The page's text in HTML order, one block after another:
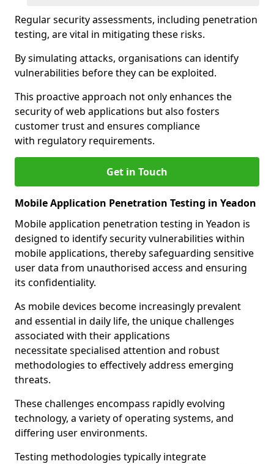
Regular security assessments, including penetration
testing, are vital in mitigating these risks.
By simulating attacks, organisations can identify
vulnerabilities before they can be exploited.
This proactive approach not only enhances the
security of web applications but also fosters
customer trust and ensures compliance
with regulatory requirements.
Get in Touch
Mobile Application Penetration Testing in Yeadon
Mobile application penetration testing in Yeadon is
designed to identify security vulnerabilities within
mobile applications, thereby safeguarding sensitive
user data from unauthorised access and ensuring
its confidentiality.
As mobile devices become increasingly prevalent
and essential in daily life, the unique challenges
associated with their applications
necessitate specialised attention and robust
methodologies to effectively address emerging
threats.
These challenges encompass rapidly evolving
technology, a variety of operating systems, and
differing user environments.
Testing methodologies typically integrate